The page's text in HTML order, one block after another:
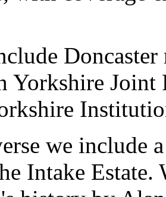
Yorkshire Joint
we include
Intake